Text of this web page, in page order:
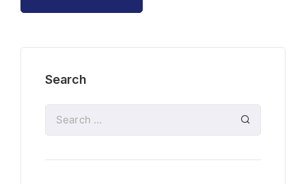
Search